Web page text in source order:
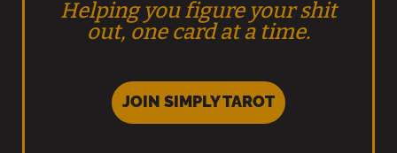
Helping you figure your shit
out, one card at a time.
JOIN SIMPLY TAROT